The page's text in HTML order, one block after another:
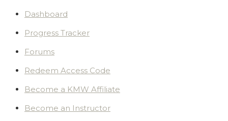
Dashboard
Progress Tracker
Forums
Redeem Access Code
Become a KMW Affiliate
Become an Instructor